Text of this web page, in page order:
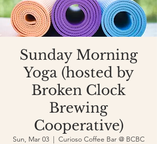
Sunday Morning
Yoga (hosted by
Broken Clock
Brewing
Cooperative)
Sun, Mar 03
  |
Curioso Coffee Bar @ BCBC